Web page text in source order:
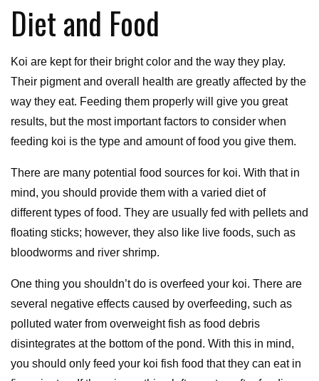
Diet and Food
Koi are kept for their bright color and the way they play.
Their pigment and overall health are greatly affected by the
way they eat. Feeding them properly will give you great
results, but the most important factors to consider when
feeding koi is the type and amount of food you give them.
There are many potential food sources for koi. With that in
mind, you should provide them with a varied diet of
different types of food. They are usually fed with pellets and
floating sticks; however, they also like live foods, such as
bloodworms and river shrimp.
One thing you shouldn’t do is overfeed your koi. There are
several negative effects caused by overfeeding, such as
polluted water from overweight fish as food debris
disintegrates at the bottom of the pond. With this in mind,
you should only feed your koi fish food that they can eat in